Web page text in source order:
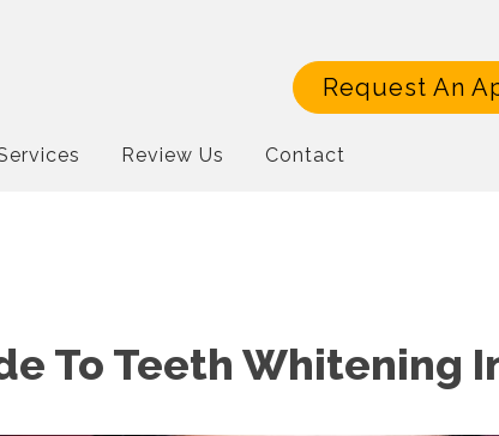
Request An
Review Us Contact
To Teeth Whitening